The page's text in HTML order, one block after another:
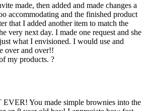
made, then added and made changes a
accommodating and the finished product
that I added another item to match the
very next day. I made one request and she
what I envisioned. I would use and
over and over!!
my products. ?
EVER! You made simple brownies into the